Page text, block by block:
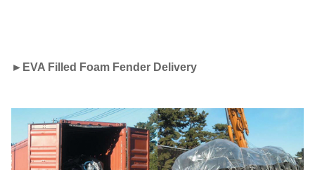
► EVA Filled Foam Fender Delivery